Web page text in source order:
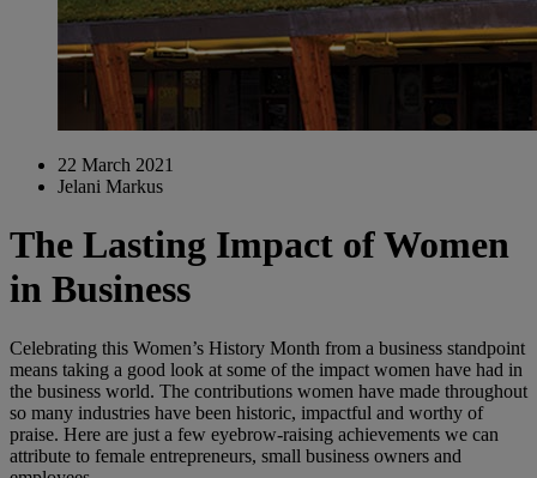
22 March 2021
Jelani Markus
The Lasting Impact of Women
in Business
Celebrating this Women’s History Month from a business standpoint
means taking a good look at some of the impact women have had in
the business world. The contributions women have made throughout
so many industries have been historic, impactful and worthy of
praise. Here are just a few eyebrow-raising achievements we can
attribute to female entrepreneurs, small business owners and